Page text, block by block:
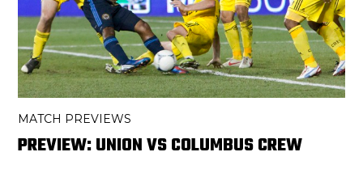
MATCH PREVIEWS
PREVIEW: UNION VS COLUMBUS CREW